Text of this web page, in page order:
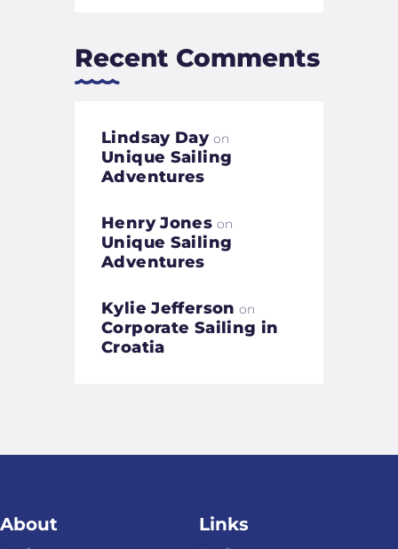
Recent Comments
Lindsay Dayon
Unique Sailing
Adventures
Henry Jones on
Unique Sailing
Adventures
Kylie Jefferson on
Corporate Sailing in
Croatia
About Links